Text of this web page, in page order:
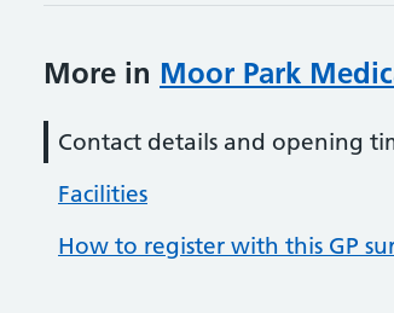
More in Moor Park
Contact details and opening
Facilities
How to register with this GP